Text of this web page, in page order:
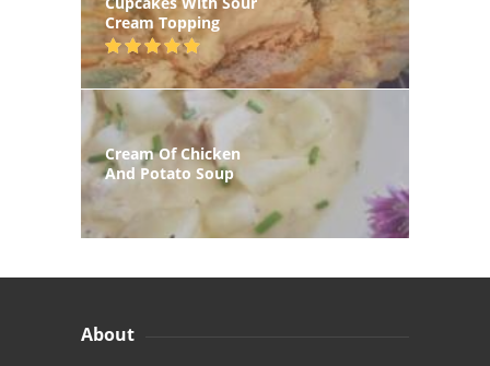
Cream Topping
Cream Of Chicken
And Potato Soup
About